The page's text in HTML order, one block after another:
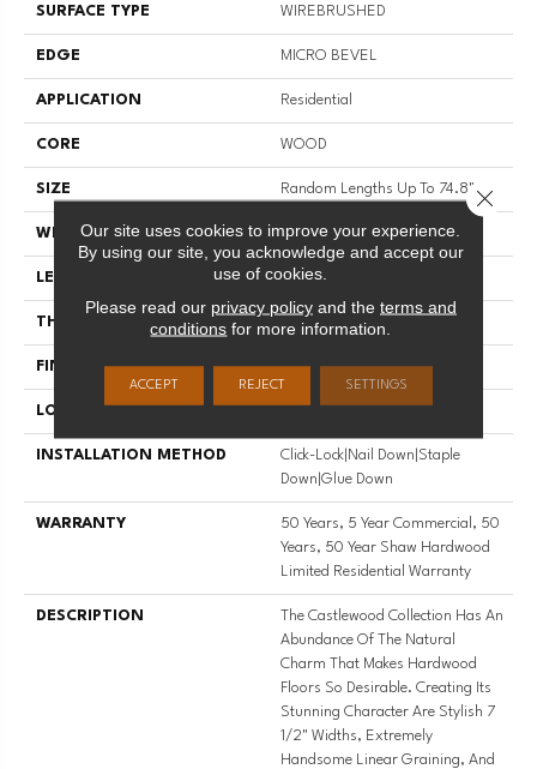
SURFACE TYPE WIREBRUSHED
EDGE MICRO BEVEL
APPLICATION Residential
CORE WOOD
SIZE Random Lengths Up To 74.8"
WIDTH 7.48"
LENGTH Random Lengths Up To 74.8"
THICKNESS 9/16"
FINISH COATING UV Aluminum Oxide
LOCATION Above, On, Below
INSTALLATION METHOD
Click-Lock|Nail Down|Staple
Down|Glue Down
WARRANTY
50 Years, 5 Year Commercial, 50
Years, 50 Year Shaw Hardwood
Limited Residential Warranty
DESCRIPTION
The Castlewood Collection Has An
Abundance Of The Natural
Charm That Makes Hardwood
Floors So Desirable. Creating Its
Stunning Character Are Stylish 7
1/2" Widths, Extremely
Handsome Linear Graining, And
Our site uses cookies to improve your experience.
By using our site, you acknowledge and accept our
use of cookies.
Please read our privacy policyand the terms and
conditions for more information.
ACCEPT REJECT SETTINGS
Close